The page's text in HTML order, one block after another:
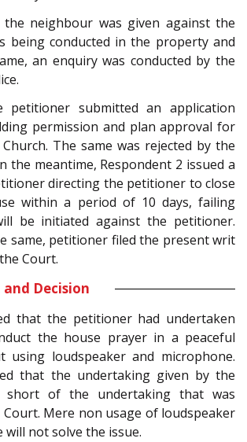
neighbour was given against the
being conducted in the property and
an enquiry was conducted by the
petitioner submitted an application
permission and plan approval for
The same was rejected by the
the meantime, Respondent 2 issued a
directing the petitioner to close
within a period of 10 days, failing
be initiated against the petitioner.
same, petitioner filed the present writ
Court.
Decision
that the petitioner had undertaken
the house prayer in a peaceful
using loudspeaker and microphone.
that the undertaking given by the
short of the undertaking that was
Court. Mere non usage of loudspeaker
will not solve the issue.